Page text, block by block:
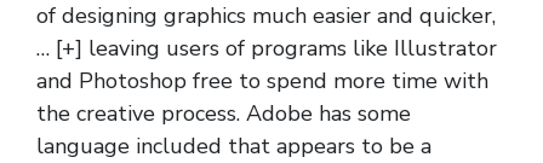
of designing graphics much easier and quicker,
… [+] leaving users of programs like Illustrator
and Photoshop free to spend more time with
the creative process. Adobe has some
language included that appears to be a